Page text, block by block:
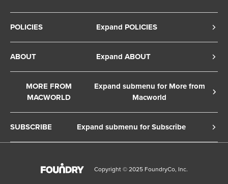
POLICIES Expand POLICIES
Terms of Service
European Privacy Settings
Member Preferences
ABOUT Expand ABOUT
Contact Us
Advertise
Smart Answers
MORE FROM
MACWORLD
Expand submenu for More from
Macworld
SUBSCRIBE Expand submenu for Subscribe
Manage Subscription
Copyright © 2025 FoundryCo, Inc.